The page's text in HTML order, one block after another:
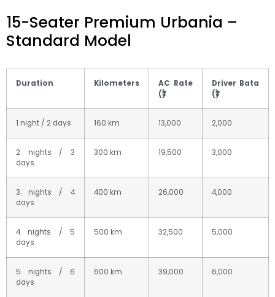
15-Seater Premium Urbania –
Standard Model
Duration Kilometers
AC Rate
(₹)
Driver Bata
(₹)
1 night / 2 days 160 km 13,000 2,000
2 nights / 3
days
300 km 19,500 3,000
3 nights / 4
days
400 km 26,000 4,000
4 nights / 5
days
500 km 32,500 5,000
5 nights / 6
days
600 km 39,000 6,000